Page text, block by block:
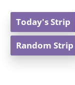
Today's Strip
Random Strip